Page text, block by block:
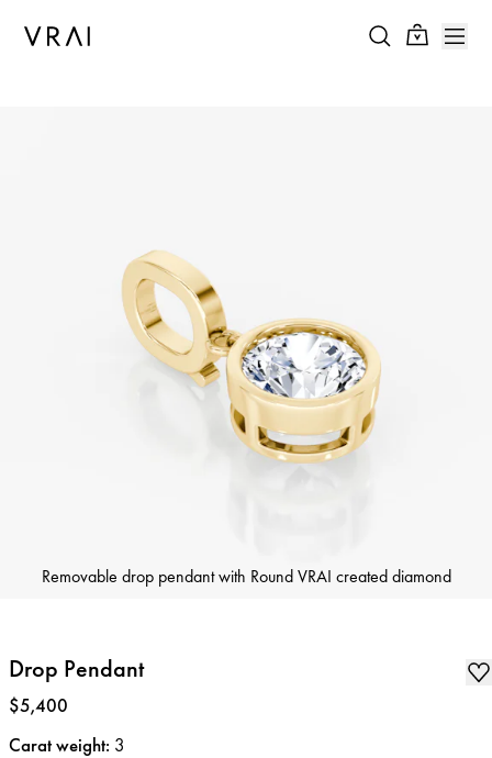
Removable drop pendant with Round VRAI created diamond
Drop Pendant
Price:
$5,400
Carat weight: 3